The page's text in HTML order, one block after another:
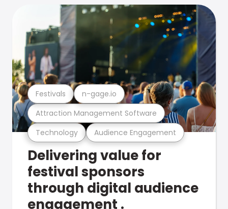
Technology Audience Engagement
Attraction Management Software
Festivals n-gage.io
Delivering value for
festival sponsors
through digital audience
engagement .